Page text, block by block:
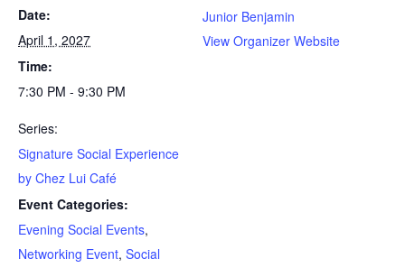
Date:
April 1, 2027
Time:
7:30 PM - 9:30 PM
Series:
Signature Social Experience
by Chez Lui Café
Event Categories:
Evening Social Events,
Networking Event, Social
Junior Benjamin
View Organizer Website